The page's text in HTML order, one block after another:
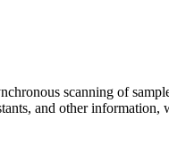
scanning of
and other information,